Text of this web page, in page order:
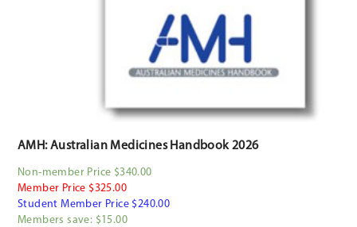
AMH: Australian Medicines Handbook 2026
Non-member Price $340.00
Member Price $325.00
Student Member Price $240.00
Members save: $15.00